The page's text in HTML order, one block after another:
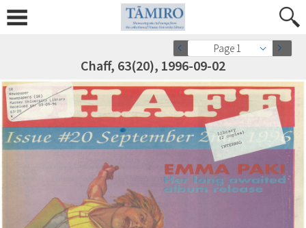
Page 1
Chaff, 63(20), 1996-09-02